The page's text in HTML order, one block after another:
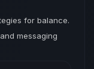
for balance.
messaging